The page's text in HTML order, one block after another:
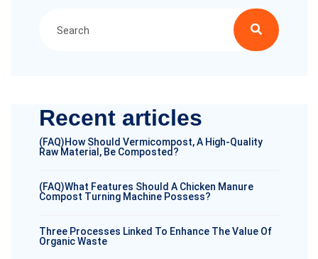
Recent articles
(FAQ)How Should Vermicompost, A High-Quality
Raw Material, Be Composted?
(FAQ)What Features Should A Chicken Manure
Compost Turning Machine Possess?
Three Processes Linked To Enhance The Value Of
Organic Waste